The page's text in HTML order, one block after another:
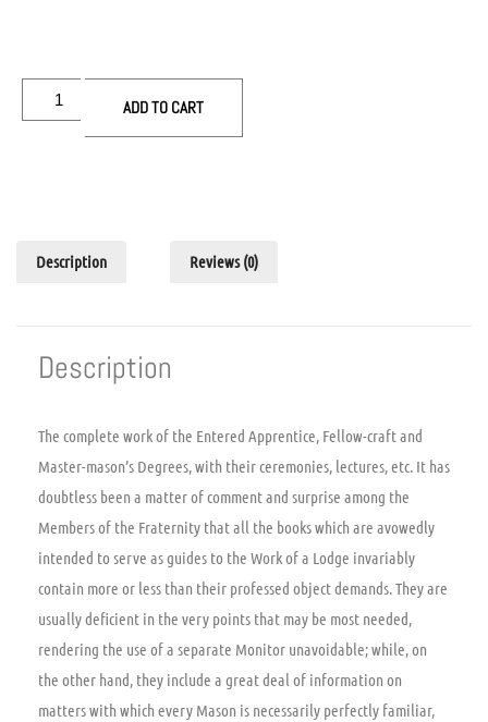
ADD TO CART
Description Reviews (0)
Description
The complete work of the Entered Apprentice, Fellow-craft and
Master-mason’s Degrees, with their ceremonies, lectures, etc. It has
doubtless been a matter of comment and surprise among the
Members of the Fraternity that all the books which are avowedly
intended to serve as guides to the Work of a Lodge invariably
contain more or less than their professed object demands. They are
usually deficient in the very points that may be most needed,
rendering the use of a separate Monitor unavoidable; while, on
the other hand, they include a great deal of information on
matters with which every Mason is necessarily perfectly familiar,